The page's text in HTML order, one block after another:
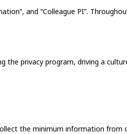
and “Colleague PI”.
the privacy program, driving a
the minimum information from